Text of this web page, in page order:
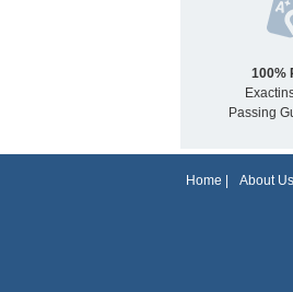
100%
Passing
Home About Us